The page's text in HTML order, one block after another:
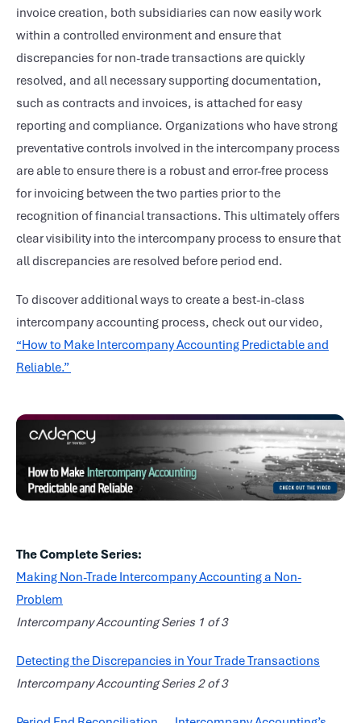
invoice creation, both subsidiaries can now easily work
within a controlled environment and ensure that
discrepancies for non-trade transactions are quickly
resolved, and all necessary supporting documentation,
such as contracts and invoices, is attached for easy
reporting and compliance. Organizations who have strong
preventative controls involved in the intercompany process
are able to ensure there is a robust and error-free process
for invoicing between the two parties prior to the
recognition of financial transactions. This ultimately offers
clear visibility into the intercompany process to ensure that
all discrepancies are resolved before period end.
To discover additional ways to create a best-in-class
intercompany accounting process, check out our video,
“How to Make Intercompany Accounting Predictable and
Reliable.”
The Complete Series:
Making Non-Trade Intercompany Accounting a Non-
Problem
Intercompany Accounting Series 1 of 3
Detecting the Discrepancies in Your Trade Transactions
Intercompany Accounting Series 2 of 3